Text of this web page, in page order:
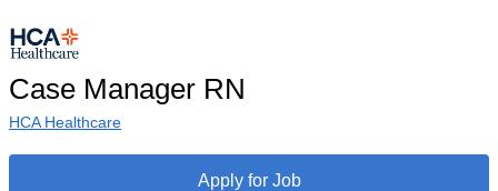
Case Manager RN
HCA Healthcare
Apply for Job